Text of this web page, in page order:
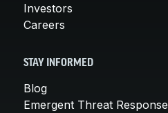
Investors
Careers
STAY INFORMED
Blog
Emergent Threat Response